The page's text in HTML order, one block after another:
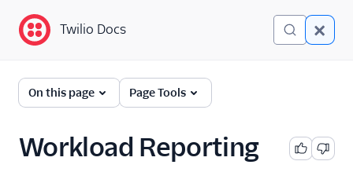
Twilio Docs
Twilio Flex
guides
Twilio Docs
On this page Page Tools
Workload Reporting